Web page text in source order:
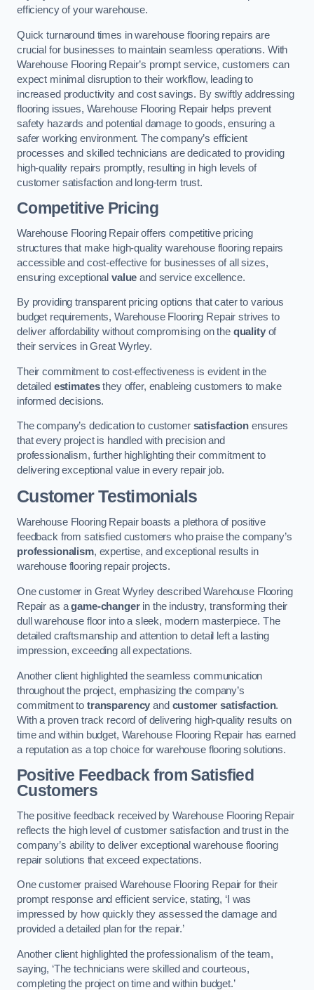
efficiency of your warehouse.
Quick turnaround times in warehouse flooring repairs are
crucial for businesses to maintain seamless operations. With
Warehouse Flooring Repair’s prompt service, customers can
expect minimal disruption to their workflow, leading to
increased productivity and cost savings. By swiftly addressing
flooring issues, Warehouse Flooring Repair helps prevent
safety hazards and potential damage to goods, ensuring a
safer working environment. The company’s efficient
processes and skilled technicians are dedicated to providing
high-quality repairs promptly, resulting in high levels of
customer satisfaction and long-term trust.
Competitive Pricing
Warehouse Flooring Repair offers competitive pricing
structures that make high-quality warehouse flooring repairs
accessible and cost-effective for businesses of all sizes,
ensuring exceptional value and service excellence.
By providing transparent pricing options that cater to various
budget requirements, Warehouse Flooring Repair strives to
deliver affordability without compromising on the qualityof
their services in Great Wyrley.
Their commitment to cost-effectiveness is evident in the
detailed estimatesthey offer, enableing customers to make
informed decisions.
The company’s dedication to customer satisfactionensures
that every project is handled with precision and
professionalism, further highlighting their commitment to
delivering exceptional value in every repair job.
Customer Testimonials
Warehouse Flooring Repair boasts a plethora of positive
feedback from satisfied customers who praise the company’s
professionalism, expertise, and exceptional results in
warehouse flooring repair projects.
One customer in Great Wyrley described Warehouse Flooring
Repair as agame-changerin the industry, transforming their
dull warehouse floor into a sleek, modern masterpiece. The
detailed craftsmanship and attention to detail left a lasting
impression, exceeding all expectations.
Another client highlighted the seamless communication
throughout the project, emphasizing the company’s
commitment to transparency and customer satisfaction.
With a proven track record of delivering high-quality results on
time and within budget, Warehouse Flooring Repair has earned
a reputation as a top choice for warehouse flooring solutions.
Positive Feedback from Satisfied
Customers
The positive feedback received by Warehouse Flooring Repair
reflects the high level of customer satisfaction and trust in the
company’s ability to deliver exceptional warehouse flooring
repair solutions that exceed expectations.
One customer praised Warehouse Flooring Repair for their
prompt response and efficient service, stating, ‘I was
impressed by how quickly they assessed the damage and
provided a detailed plan for the repair.’
Another client highlighted the professionalism of the team,
saying, ‘The technicians were skilled and courteous,
completing the project on time and within budget.’